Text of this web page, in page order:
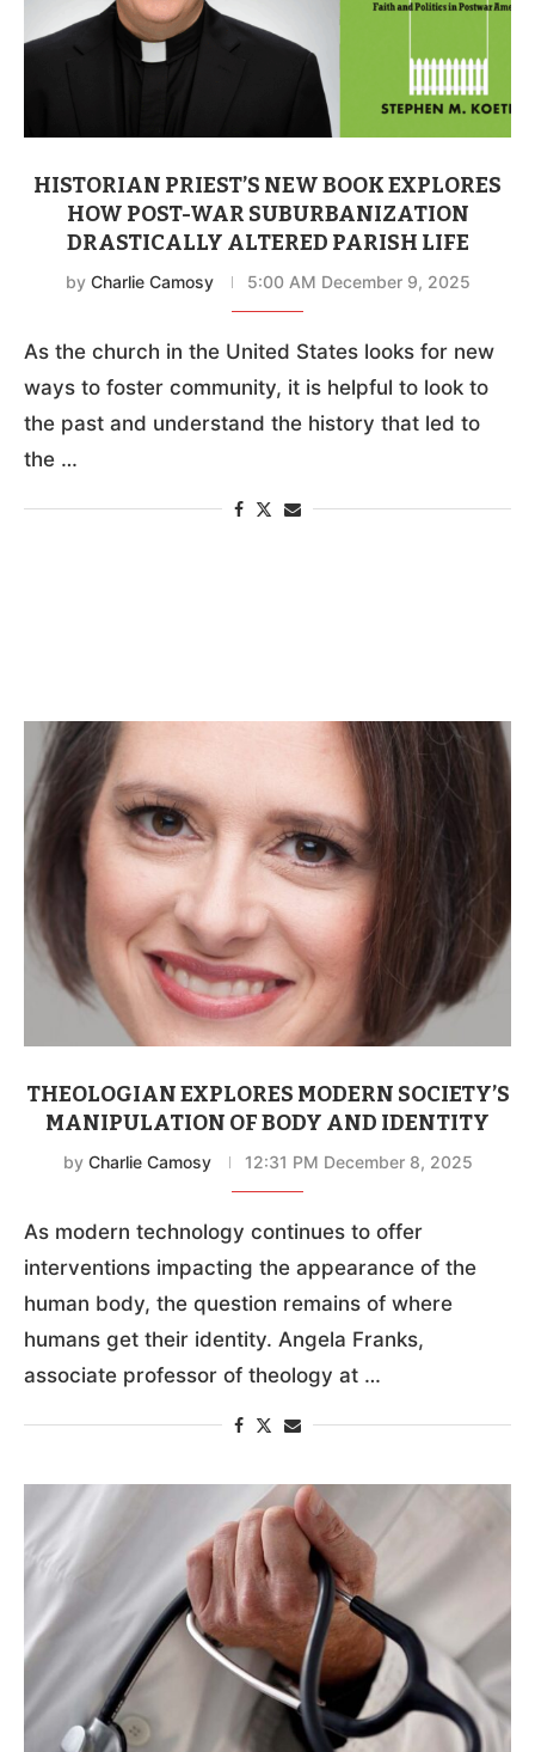
HISTORIAN PRIEST’S NEW BOOK EXPLORES
HOW POST-WAR SUBURBANIZATION
DRASTICALLY ALTERED PARISH LIFE
by Charlie Camosy 5:00 AM December 9, 2025
As the church in the United States looks for new
ways to foster community, it is helpful to look to
the past and understand the history that led to
the …
THEOLOGIAN EXPLORES MODERN SOCIETY’S
MANIPULATION OF BODY AND IDENTITY
by Charlie Camosy 12:31 PM December 8, 2025
As modern technology continues to offer
interventions impacting the appearance of the
human body, the question remains of where
humans get their identity. Angela Franks,
associate professor of theology at …